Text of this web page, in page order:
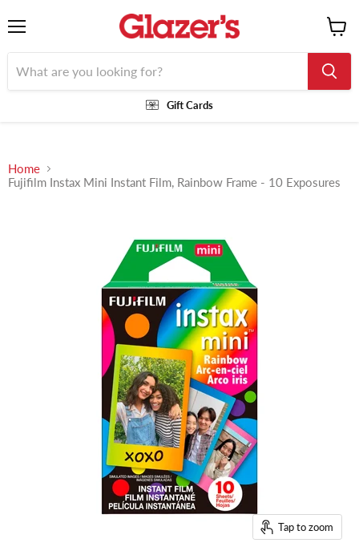
Gift Cards
cart
Home
Fujifilm Instax Mini Instant Film, Rainbow Frame - 10 Exposures
Tap to zoom